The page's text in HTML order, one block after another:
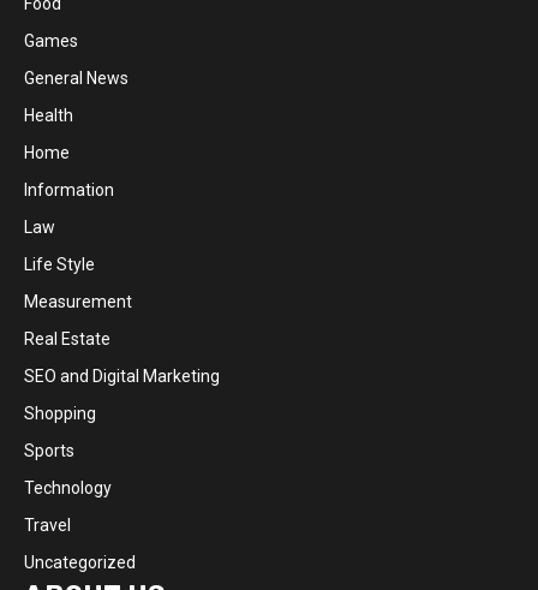
Games
General News
Health
Home
Information
Law
Life Style
Measurement
Real Estate
SEO and Digital Marketing
Shopping
Sports
Technology
Travel
Uncategorized